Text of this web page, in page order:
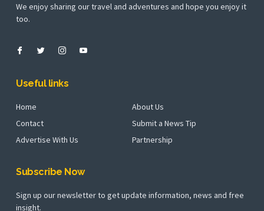
We enjoy sharing our travel and adventures and hope you enjoy it
too.
Useful links
Home
Contact
Advertise With Us
About Us
Submit a News Tip
Partnership
Subscribe Now
Sign up our newsletter to get update information, news and free
insight.